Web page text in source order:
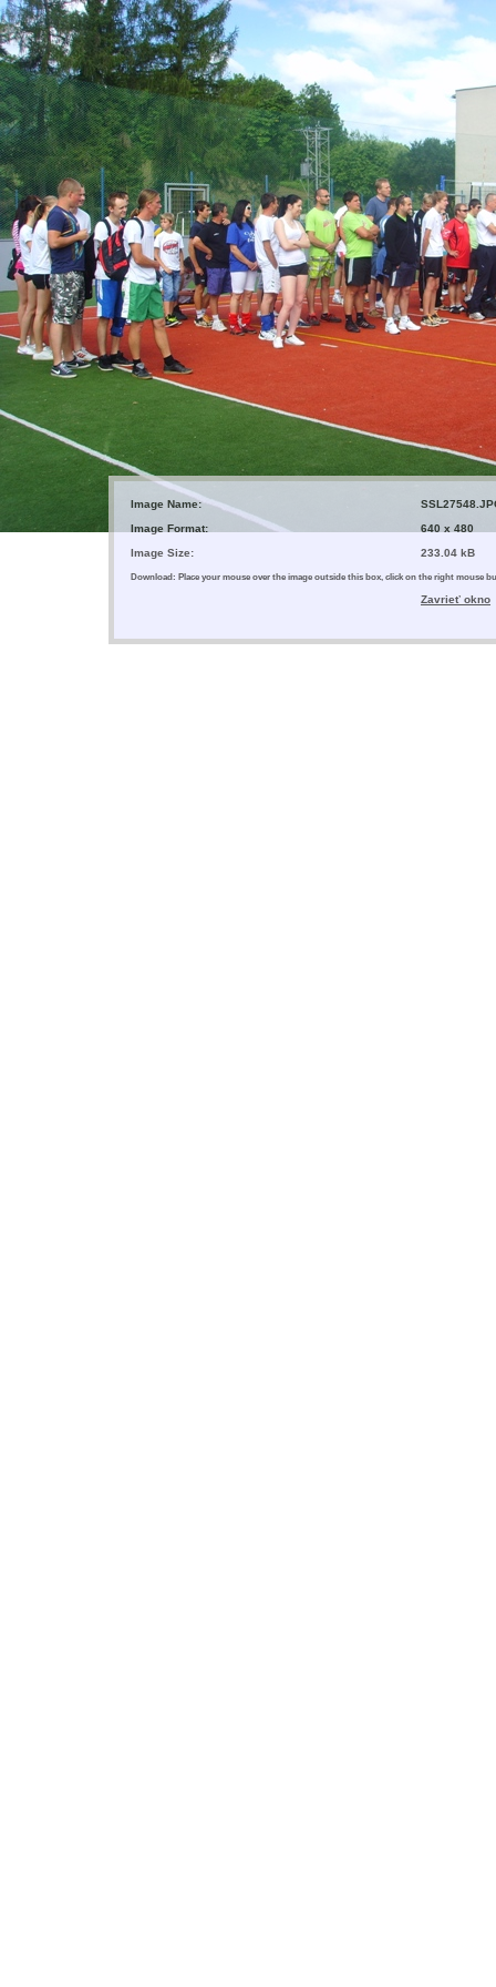
Image Name:
Image Format:
640 x 480
Image Size:
233.04 kB
Download: Place your mouse over the image outside this box, click on the right mouse
Zavrieť okno